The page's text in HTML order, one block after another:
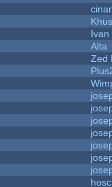
Ivan
Alta
Zed